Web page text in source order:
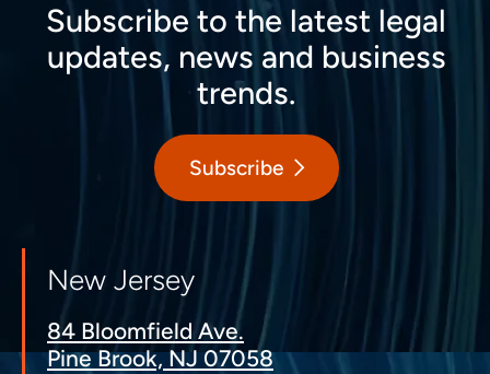
Subscribe to the latest legal
updates, news and business
trends.
Subscribe
New Jersey
84 Bloomfield Ave.
Pine Brook, NJ 07058